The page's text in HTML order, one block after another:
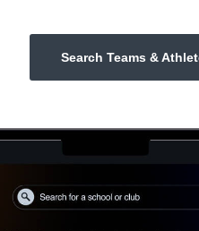
Search Teams &